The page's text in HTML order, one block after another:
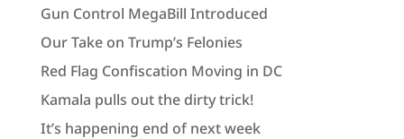
Gun Control MegaBill Introduced
Our Take on Trump’s Felonies
Red Flag Confiscation Moving in DC
Kamala pulls out the dirty trick!
It’s happening end of next week